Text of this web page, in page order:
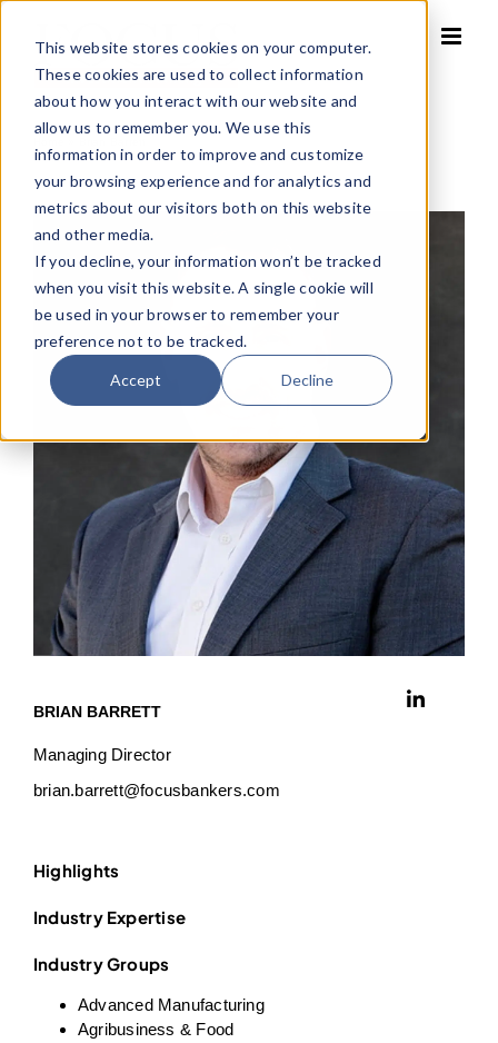
This website stores cookies on your computer.
These cookies are used to collect information
about how you interact with our website and
allow us to remember you. We use this
information in order to improve and customize
your browsing experience and for analytics and
metrics about our visitors both on this website
and other media.
If you decline, your information won’t be tracked
when you visit this website. A single cookie will
be used in your browser to remember your
preference not to be tracked.
Accept Decline
content
BRIAN BARRETT
Managing Director
brian.barrett@focusbankers.com
Highlights
Industry Expertise
Industry Groups
Advanced Manufacturing
Agribusiness & Food